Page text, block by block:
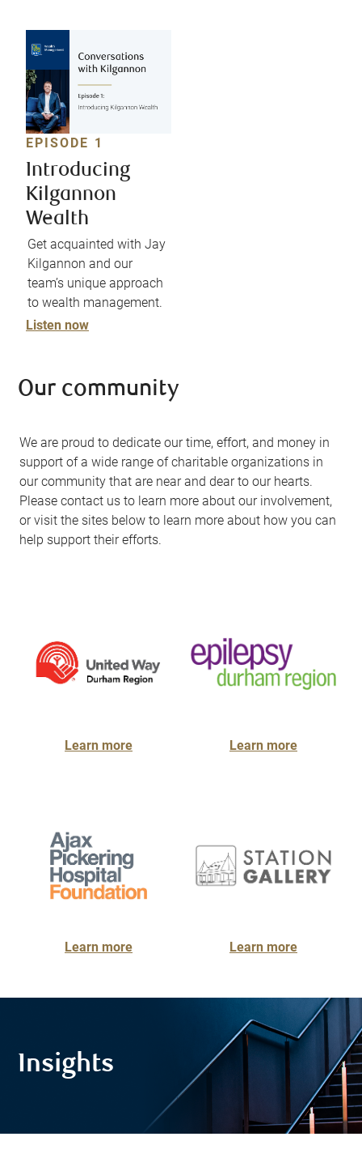
EPISODE 1
Introducing
Kilgannon
Wealth
Get acquainted with Jay
Kilgannon and our
team’s unique approach
to wealth management.
Listen now
Our community
We are proud to dedicate our time, effort, and money in
support of a wide range of charitable organizations in
our community that are near and dear to our hearts.
Please contact us to learn more about our involvement,
or visit the sites below to learn more about how you can
help support their efforts.
Learn more Learn more
Learn more Learn more
Insights